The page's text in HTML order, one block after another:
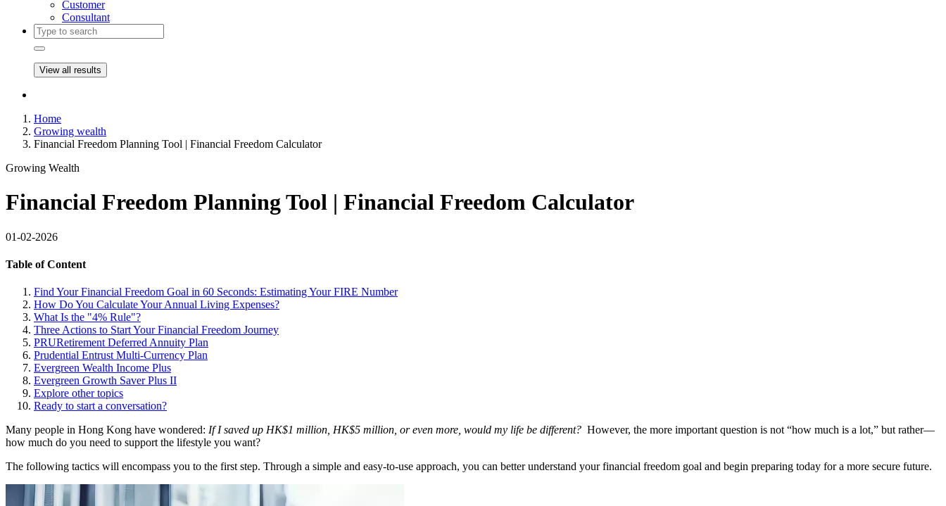
Customer
Consultant
View all results
Home
Growing wealth
Financial Freedom Planning Tool | Financial Freedom Calculator
Growing Wealth
Financial Freedom Planning Tool | Financial Freedom Calculator
01-02-2026
Table of Content
Find Your Financial Freedom Goal in 60 Seconds: Estimating Your FIRE Number
How Do You Calculate Your Annual Living Expenses?
What Is the "4% Rule"?
Three Actions to Start Your Financial Freedom Journey
PRURetirement Deferred Annuity Plan
Prudential Entrust Multi-Currency Plan
Evergreen Wealth Income Plus
Evergreen Growth Saver Plus II
Explore other topics
Ready to start a conversation?
Many people in Hong Kong have wondered: If I saved up HK$1 million, HK$5 million, or even more, would my life be different? However, the more important question is not “how much is a lot,” but rather—
how much do you need to support the lifestyle you want?
The following tactics will encompass you to the first step. Through a simple and easy-to-use approach, you can better understand your financial freedom goal and begin preparing today for a more secure future.